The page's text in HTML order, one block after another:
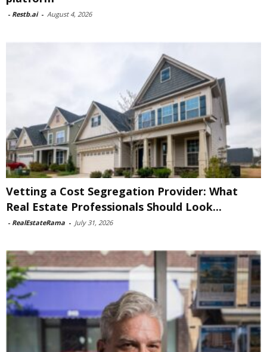
- Restb.ai - August 4, 2026
Vetting a Cost Segregation Provider: What
Real Estate Professionals Should Look...
- RealEstateRama - July 31, 2026